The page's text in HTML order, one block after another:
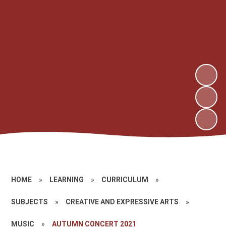
HOME » LEARNING » CURRICULUM »
SUBJECTS » CREATIVE AND EXPRESSIVE ARTS »
MUSIC » AUTUMN CONCERT 2021